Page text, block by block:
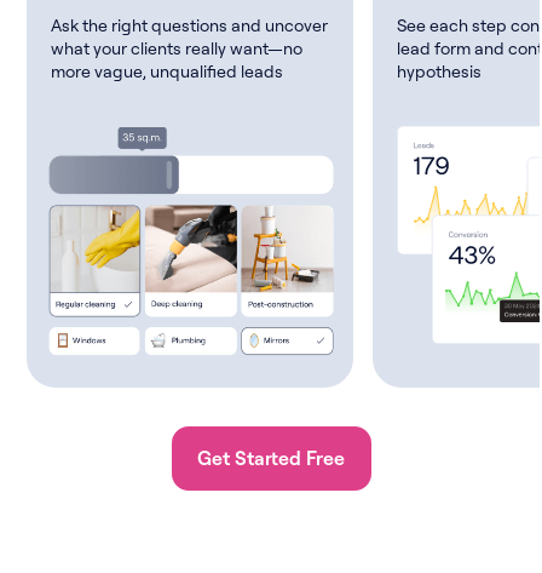
Ask the right questions and uncover
what your clients really want—no
more vague, unqualified leads
See each step
lead form and
hypothesis
Get Started Free